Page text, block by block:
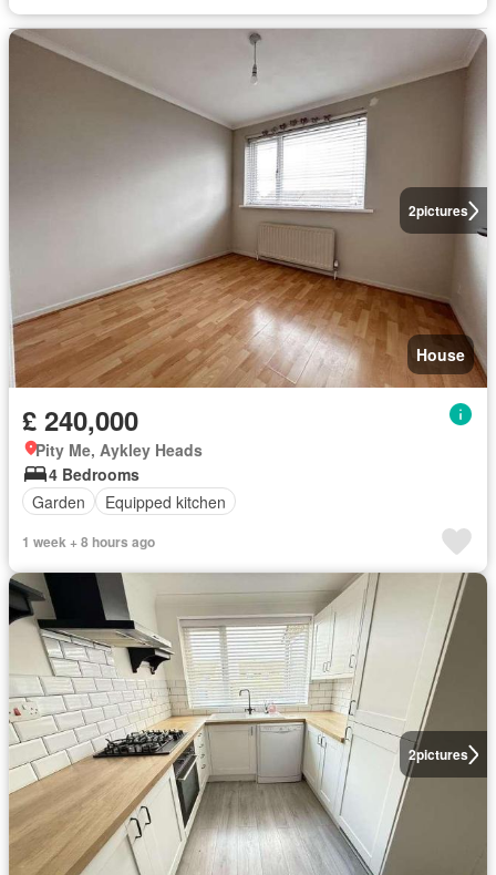
2pictures
House
£ 240,000
Pity Me, Aykley Heads
4 Bedrooms
Garden
Equipped kitchen
1 week + 8 hours ago
2pictures